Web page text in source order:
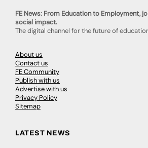
FE News: From Education to Employment,
social impact.
The digital channel for the future of
About us
Contact us
FE Community
Publish with us
Advertise with us
Privacy Policy
Sitemap
LATEST NEWS